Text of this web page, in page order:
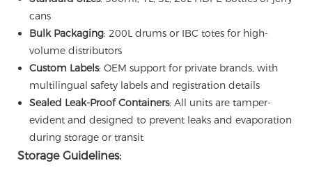
cans
Bulk Packaging: 200L drums or IBC totes for high-
volume distributors
Custom Labels: OEM support for private brands, with
multilingual safety labels and registration details
Sealed Leak-Proof Containers: All units are tamper-
evident and designed to prevent leaks and evaporation
during storage or transit
Storage Guidelines: